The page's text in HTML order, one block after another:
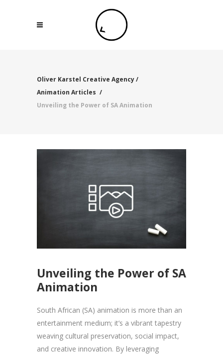
Oliver Karstel Creative Agency/
Animation Articles /
Unveiling the Power of SA Animation
Unveiling the Power of SA
Animation
South African (SA) animation is more than an
entertainment medium; it’s a vibrant tapestry
weaving cultural preservation, social impact,
and creative innovation. By leveraging